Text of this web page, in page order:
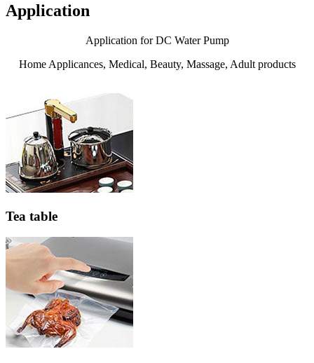
Application
Application for DC Water Pump
Home Applicances, Medical, Beauty, Massage, Adult products
Tea table